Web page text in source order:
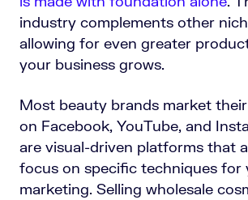
industry complements other
allowing for even greater
your business grows.
Most beauty brands market
on Facebook, YouTube, and
are visual-driven platforms that
focus on specific techniques for
marketing. Selling wholesale